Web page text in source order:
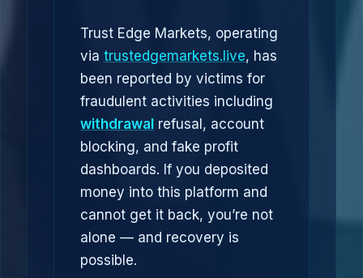
Trust Edge Markets, operating
via trustedgemarkets.live, has
been reported by victims for
fraudulent activities including
withdrawal refusal, account
blocking, and fake profit
dashboards. If you deposited
money into this platform and
cannot get it back, you’re not
alone — and recovery is
possible.